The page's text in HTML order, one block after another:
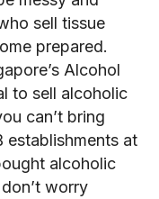
sell tissue
prepared.
Alcohol
to sell alcoholic
can’t bring
establishments at
alcoholic
worry